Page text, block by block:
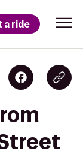
a ride